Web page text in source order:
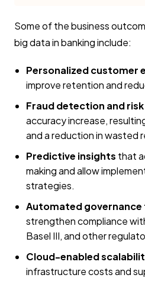
Some of the business
big data in banking include:
Personalized customer
improve retention and
Fraud detection and
accuracy increase,
and a reduction in wasted
Predictive insights that
making and allow
strategies.
Automated
strengthen compliance
Basel III, and other
Cloud-enabled
infrastructure costs and